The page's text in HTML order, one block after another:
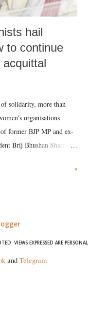
hail
to continue
solidarity, more than
organisations
former BJP MP and ex-
Brij Bhushan Sharan
support for the
»
VIEWS EXPRESSED ARE PERSONAL
and Telegram